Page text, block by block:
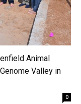
Animal
Valley in
0